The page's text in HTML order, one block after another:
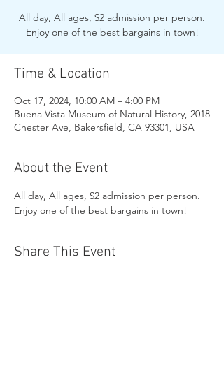
All day, All ages, $2 admission per person.
Enjoy one of the best bargains in town!
Time & Location
Oct 17, 2024, 10:00 AM – 4:00 PM
Buena Vista Museum of Natural History, 2018
Chester Ave, Bakersfield, CA 93301, USA
About the Event
All day, All ages, $2 admission per person.
Enjoy one of the best bargains in town!
Share This Event